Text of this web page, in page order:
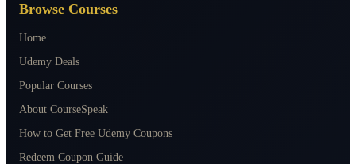
Browse Courses
Home
Udemy Deals
Popular Courses
About CourseSpeak
How to Get Free Udemy Coupons
Redeem Coupon Guide